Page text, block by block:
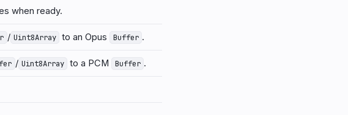
when ready.
/ Uint8Array to an Opus Buffer .
/ Uint8Array to a PCM Buffer .